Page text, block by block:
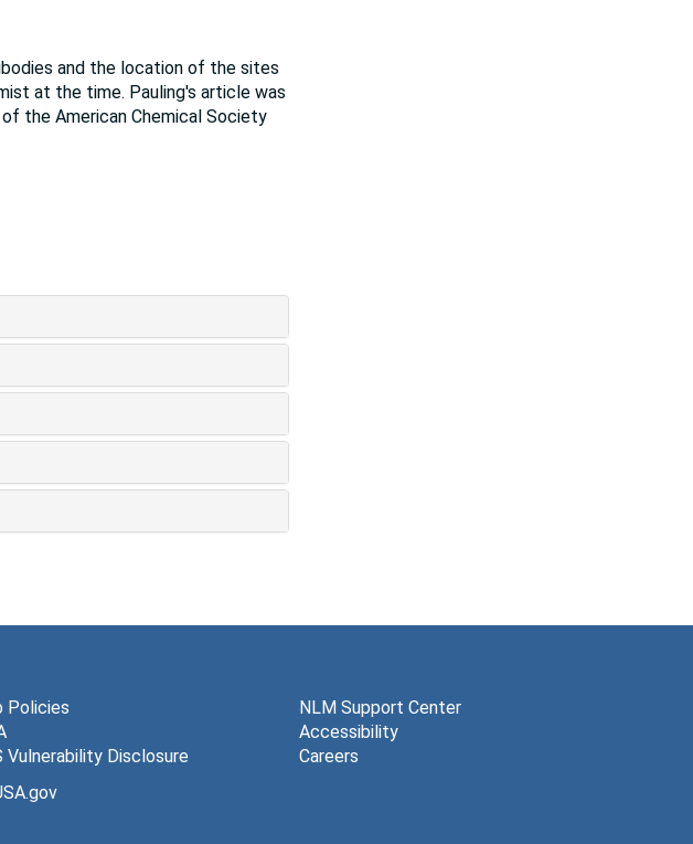
and the location of the sites
at the time. Pauling's article was
the American Chemical Society
Policies
Vulnerability Disclosure
NLM Support Center
Accessibility
Careers